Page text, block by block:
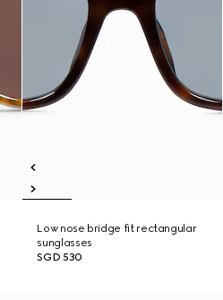
Low nose bridge fit rectangular
sunglasses
SGD 530